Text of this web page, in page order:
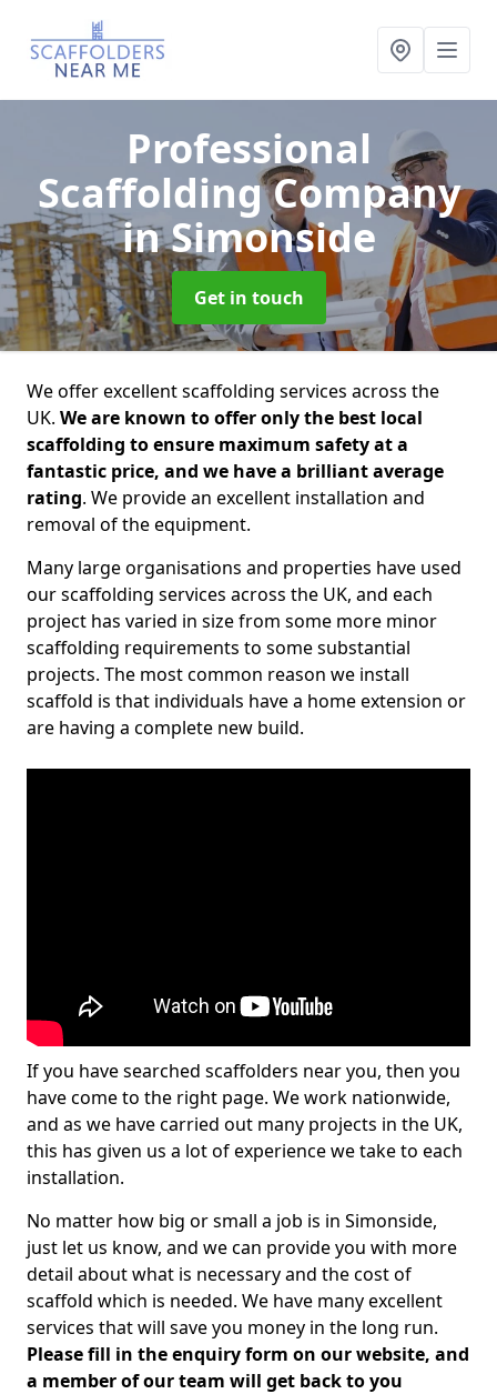
Professional
Scaffolding Company
in Simonside
Get in touch
We offer excellent scaffolding services across the
UK. We are known to offer only the best local
scaffolding to ensure maximum safety at a
fantastic price, and we have a brilliant average
rating. We provide an excellent installation and
removal of the equipment.
Many large organisations and properties have used
our scaffolding services across the UK, and each
project has varied in size from some more minor
scaffolding requirements to some substantial
projects. The most common reason we install
scaffold is that individuals have a home extension or
are having a complete new build.
If you have searched scaffolders near you, then you
have come to the right page. We work nationwide,
and as we have carried out many projects in the UK,
this has given us a lot of experience we take to each
installation.
No matter how big or small a job is in Simonside,
just let us know, and we can provide you with more
detail about what is necessary and the cost of
scaffold which is needed. We have many excellent
services that will save you money in the long run.
Please fill in the enquiry form on our website, and
a member of our team will get back to you